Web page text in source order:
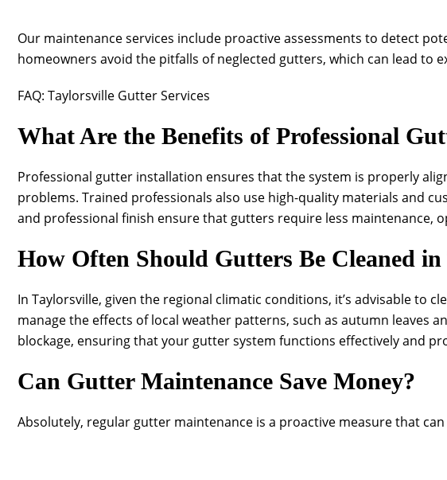
Our maintenance services include proactive assessments to detect
homeowners avoid the pitfalls of neglected gutters, which can lead to
FAQ: Taylorsville Gutter Services
What Are the Benefits of Professional
Professional gutter installation ensures that the system is properly
problems. Trained professionals also use high-quality materials and
and professional finish ensure that gutters require less maintenance,
How Often Should Gutters Be Cleaned
In Taylorsville, given the regional climatic conditions, it’s advisable to
manage the effects of local weather patterns, such as autumn leaves
blockage, ensuring that your gutter system functions effectively and
Can Gutter Maintenance Save Money?
Absolutely, regular gutter maintenance is a proactive measure that